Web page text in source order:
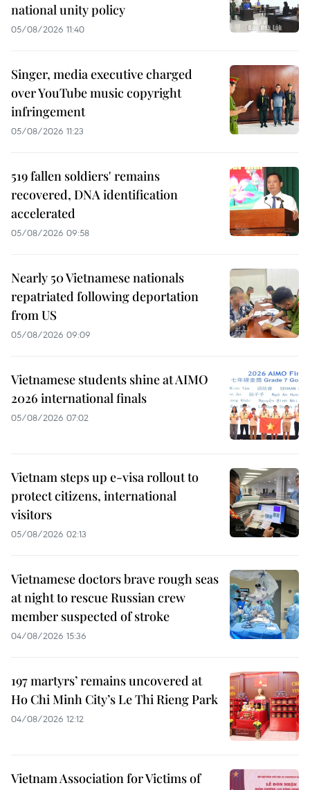
national unity policy
05/08/2026 11:40
Singer, media executive charged
over YouTube music copyright
infringement
05/08/2026 11:23
519 fallen soldiers' remains
recovered, DNA identification
accelerated
05/08/2026 09:58
Nearly 50 Vietnamese nationals
repatriated following deportation
from US
05/08/2026 09:09
Vietnamese students shine at AIMO
2026 international finals
05/08/2026 07:02
Vietnam steps up e-visa rollout to
protect citizens, international
visitors
05/08/2026 02:13
Vietnamese doctors brave rough seas
at night to rescue Russian crew
member suspected of stroke
04/08/2026 15:36
197 martyrs’ remains uncovered at
Ho Chi Minh City’s Le Thi Rieng Park
04/08/2026 12:12
Vietnam Association for Victims of